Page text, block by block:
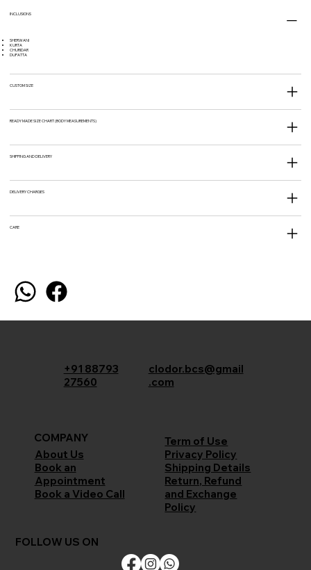
INCLUSIONS
SHERWANI
KURTA
CHURIDAR
DUPATTA
CUSTOM SIZE
READY MADE SIZE CHART (BODY MEASUREMENTS)
SHIPPING AND DELIVERY
DELIVERY CHARGES
CARE
+91 88793
27560
clodor.bcs@gmail
.com
COMPANY
About Us
Book an
Appointment
Book a Video Call
Term of Use
Privacy Policy
Shipping Details
Return, Refund
and Exchange
Policy
FOLLOW US ON